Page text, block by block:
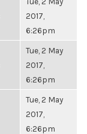
2017,
6:26pm
Tue, 2 May
2017,
6:26pm
Tue, 2 May
2017,
6:26pm